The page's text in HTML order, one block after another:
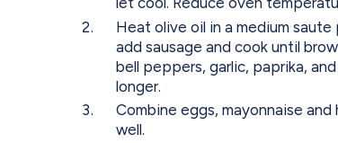
Heat olive oil in a medium
add sausage and cook until
bell peppers, garlic, paprika,
longer.
Combine eggs, mayonnaise and
well.